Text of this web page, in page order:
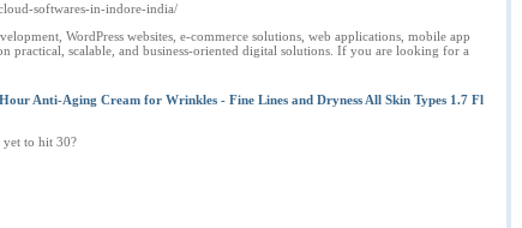
softwares-in-indore-india/
WordPress websites, e-commerce solutions, web applications, mobile app
practical, scalable, and business-oriented digital solutions. If you are looking for a
Anti-Aging Cream for Wrinkles - Fine Lines and Dryness All Skin Types 1.7 Fl
yet to hit 30?